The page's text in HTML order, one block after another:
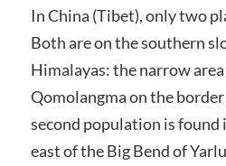
In China (Tibet), only two
Both are on the southern
Himalayas: the narrow
Qomolangma on the
second population is found
east of the Big Bend of